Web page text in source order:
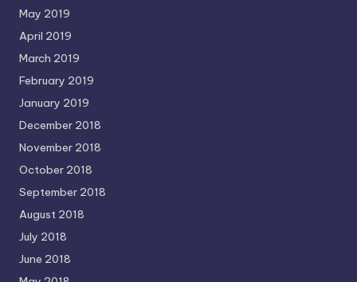
May 2019
April 2019
March 2019
February 2019
January 2019
December 2018
November 2018
October 2018
September 2018
August 2018
July 2018
June 2018